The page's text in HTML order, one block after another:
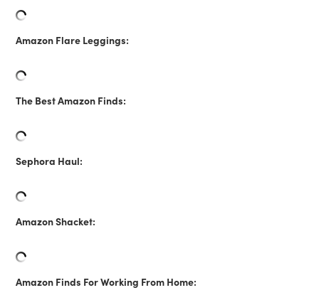
Amazon Flare Leggings:
The Best Amazon Finds:
Sephora Haul:
Amazon Shacket:
Amazon Finds For Working From Home: